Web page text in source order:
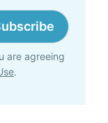
are agreeing
.